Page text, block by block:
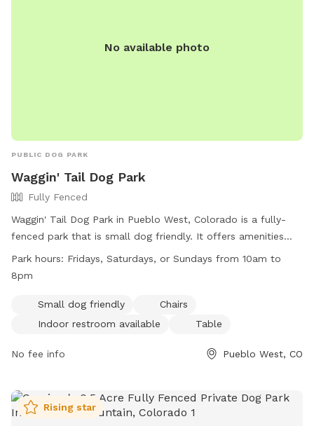
No available photo
PUBLIC DOG PARK
Waggin' Tail Dog Park
Fully Fenced
Waggin' Tail Dog Park in Pueblo West, Colorado is a fully-
fenced park that is small dog friendly. It offers amenities
such as chairs, tables, and an indoor restroom. The park is
open on Fridays, Saturdays, and Sundays from 10am to
http://www.pueblowestmetro.us/197/Explore-Parks or
contact them via phone at (719) 547-7400 or email at
Park hours: Fridays, Saturdays, or Sundays from 10am to
8pm
Small dog friendly
Chairs
Indoor restroom available
Table
No fee info Pueblo West, CO
Rising star